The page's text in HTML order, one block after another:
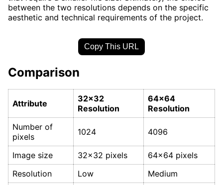
between the two resolutions depends on the specific
aesthetic and technical requirements of the project.
Copy This URL
Comparison
Attribute
32x32
Resolution
64x64
Resolution
Number of
pixels
1024 4096
Image size 32x32 pixels
64x64 pixels
Resolution
Low
Medium